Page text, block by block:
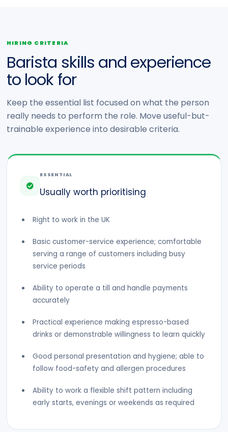
HIRING CRITERIA
Barista skills and experience
to look for
Keep the essential list focused on what the person
really needs to perform the role. Move useful-but-
trainable experience into desirable criteria.
ESSENTIAL
Usually worth prioritising
Right to work in the UK
Basic customer-service experience; comfortable
serving a range of customers including busy
service periods
Ability to operate a till and handle payments
accurately
Practical experience making espresso-based
drinks or demonstrable willingness to learn quickly
Good personal presentation and hygiene; able to
follow food-safety and allergen procedures
Ability to work a flexible shift pattern including
early starts, evenings or weekends as required